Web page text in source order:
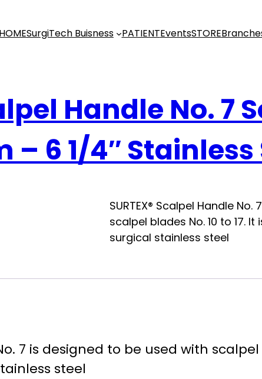
HOMESurgiTech Buisness PATIENTEventsSTORE
Handle No. 7
– 6 1/4″ Stainless
SURTEX® Scalpel Handle
scalpel blades No. 10 to 17.
surgical stainless steel
7 is designed to be used with
steel